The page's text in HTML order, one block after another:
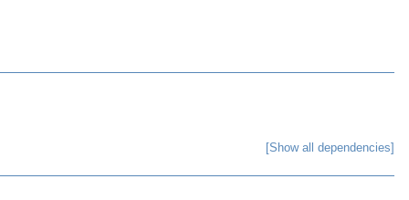
[Show all dependencies]